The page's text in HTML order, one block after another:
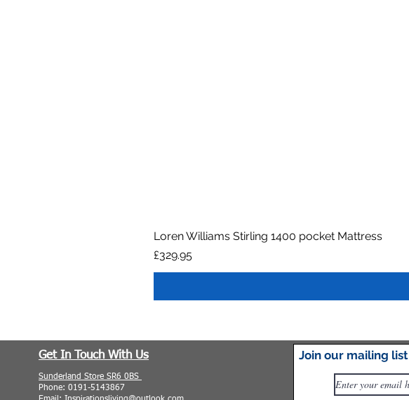
Loren Williams Stirling 1400 pocket Mattress
Price
£329.95
Get In Touch With Us
Sunderland Store SR6 0BS
Phone: 0191-5143867
Join our mailing list